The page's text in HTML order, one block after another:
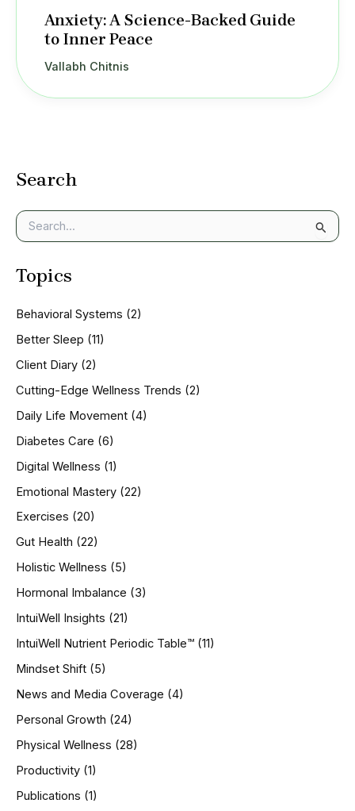
Search
e
r
f
o
:
Topics
Behavioral Systems (2)
Better Sleep (11)
Client Diary (2)
Cutting-Edge Wellness Trends (2)
Daily Life Movement (4)
Diabetes Care (6)
Digital Wellness (1)
Emotional Mastery (22)
Exercises (20)
Gut Health (22)
Holistic Wellness (5)
Hormonal Imbalance (3)
IntuiWell Insights (21)
IntuiWell Nutrient Periodic Table™ (11)
Mindset Shift (5)
News and Media Coverage (4)
Personal Growth (24)
Physical Wellness (28)
Productivity (1)
Publications (1)
Anxiety: A Science-Backed Guide
to Inner Peace
Vallabh Chitnis